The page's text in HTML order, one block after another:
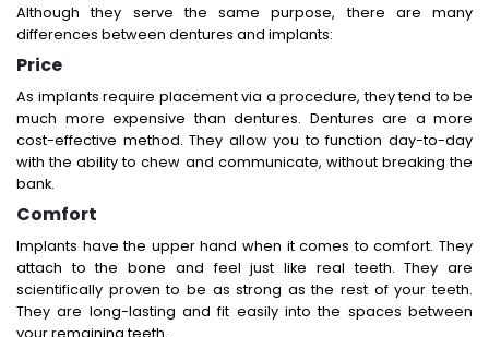
Although they serve the same purpose, there are many
differences between dentures and implants:
Price
As implants require placement via a procedure, they tend to be
much more expensive than dentures. Dentures are a more
cost-effective method. They allow you to function day-to-day
with the ability to chew and communicate, without breaking the
bank.
Comfort
Implants have the upper hand when it comes to comfort. They
attach to the bone and feel just like real teeth. They are
scientifically proven to be as strong as the rest of your teeth.
They are long-lasting and fit easily into the spaces between
your remaining teeth.